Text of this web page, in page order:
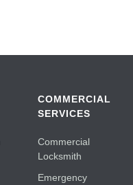
COMMERCIAL
SERVICES
Commercial
Locksmith
Emergency